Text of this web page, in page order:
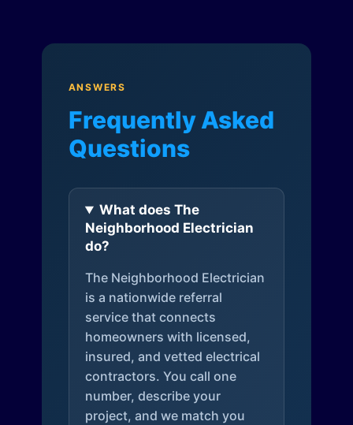
ANSWERS
Frequently Asked
Questions
What does The
Neighborhood Electrician
do?
The Neighborhood Electrician
is a nationwide referral
service that connects
homeowners with licensed,
insured, and vetted electrical
contractors. You call one
number, describe your
project, and we match you